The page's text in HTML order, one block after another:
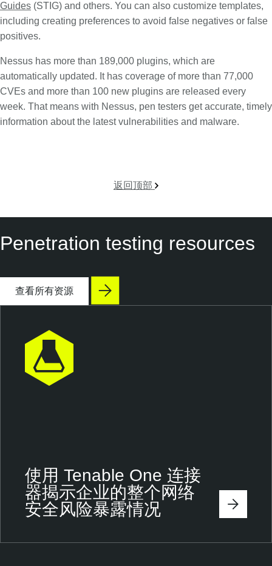
Guides (STIG) and others. You can also customize templates,
including creating preferences to avoid false negatives or false
positives.
Nessus has more than 189,000 plugins, which are
automatically updated. It has coverage of more than 77,000
CVEs and more than 100 new plugins are released every
week. That means with Nessus, pen testers get accurate, timely
information about the latest vulnerabilities and malware.
返回顶部
Penetration testing resources
查看所有资源
使用 Tenable One 连接
器揭示企业的整个网络
安全风险暴露情况